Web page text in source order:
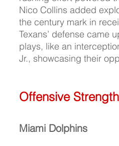
Nico Collins added
the century mark in
Texans’ defense came
plays, like an
Jr., showcasing their
Offensive
Miami Dolphins